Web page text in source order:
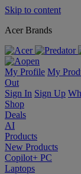
Skip to content
Acer Brands
My Profile My
Out
Sign In Sign Up
Shop
Deals
AI
Products
New Products
Copilot+ PC
Laptops